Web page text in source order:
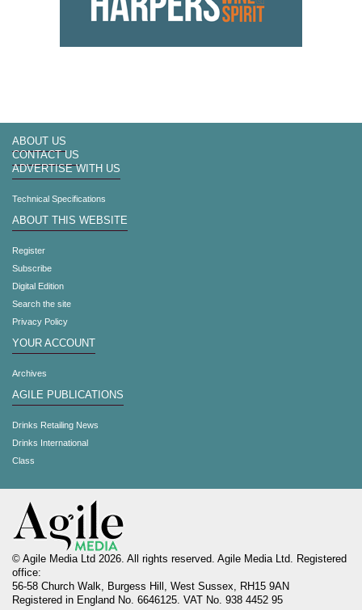
ABOUT US
CONTACT US
ADVERTISE WITH US
Technical Specifications
ABOUT THIS WEBSITE
Register
Subscribe
Digital Edition
Search the site
Privacy Policy
YOUR ACCOUNT
Archives
AGILE PUBLICATIONS
Drinks Retailing News
Drinks International
Class
© Agile Media Ltd 2026. All rights reserved. Agile Media Ltd. Registered
office:
56-58 Church Walk, Burgess Hill, West Sussex, RH15 9AN
Registered in England No. 6646125. VAT No. 938 4452 95